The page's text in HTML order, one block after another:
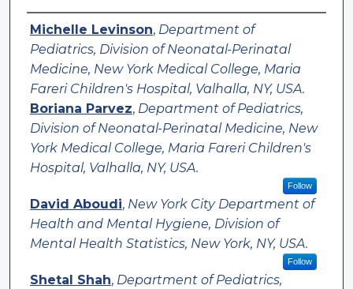
Authors
Michelle Levinson, Department of
Pediatrics, Division of Neonatal-Perinatal
Medicine, New York Medical College, Maria
Fareri Children's Hospital, Valhalla, NY, USA.
Boriana Parvez, Department of Pediatrics,
Division of Neonatal-Perinatal Medicine, New
York Medical College, Maria Fareri Children's
Hospital, Valhalla, NY, USA.
Follow
David Aboudi, New York City Department of
Health and Mental Hygiene, Division of
Mental Health Statistics, New York, NY, USA.
Follow
Shetal Shah, Department of Pediatrics,